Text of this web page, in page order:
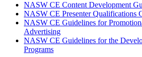
NASW CE Content Development
NASW CE Presenter Qualifications
NASW CE Guidelines for
Advertising
NASW CE Guidelines for the
Programs